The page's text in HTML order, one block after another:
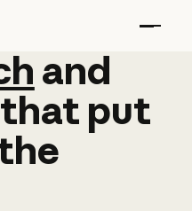
and
and
that put